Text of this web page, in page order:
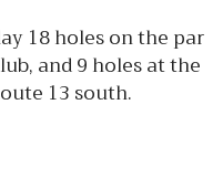
18 holes on the par
and 9 holes at the
13 south.